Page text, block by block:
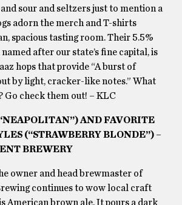
sour and seltzers just to mention a
adorn the merch and T-shirts
spacious tasting room. Their 5.5%
after our state’s fine capital, is
hops that provide “A burst of
by light, cracker-like notes.” What
Go check them out! – KLC
AND FAVORITE
(“STRAWBERRY BLONDE”) –
BREWERY
owner and head brewmaster of
continues to wow local craft
American brown ale. It pours a dark